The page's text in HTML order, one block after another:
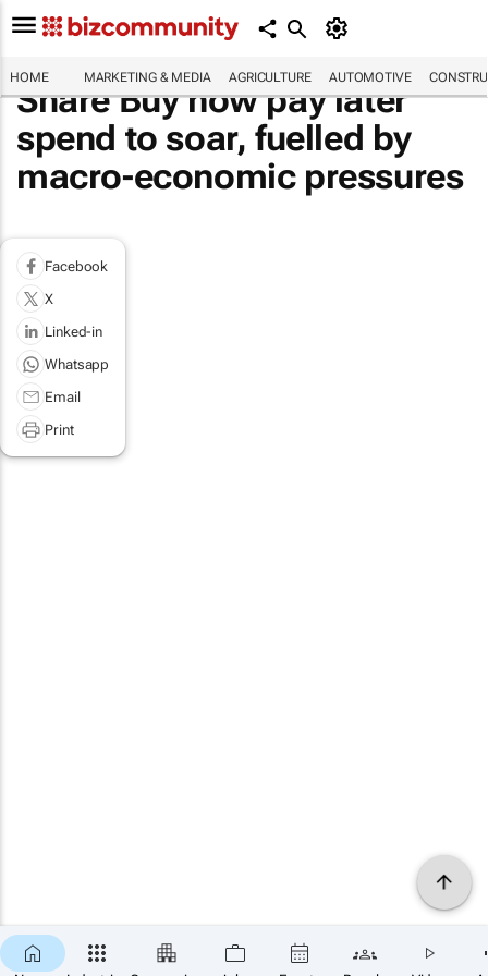
HOME MARKETING & MEDIA AGRICULTURE AUTOMOTIVE
Share Buy now pay later
spend to soar, fuelled by
macro-economic pressures
Facebook
X
Linked-in
Whatsapp
Email
Print